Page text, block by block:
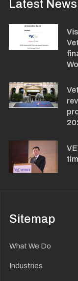
Latest News
Sitemap
What We Do
Industries